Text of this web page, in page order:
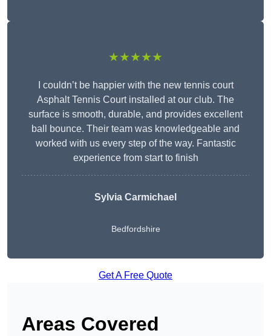
★★★★★
I couldn’t be happier with the new tennis court
Asphalt Tennis Court installed at our club. The
surface is smooth, durable, and provides excellent
ball bounce. Their team was knowledgeable and
worked with us every step of the way. Fantastic
experience from start to finish
Sylvia Carmichael
Bedfordshire
Get A Free Quote
Areas Covered